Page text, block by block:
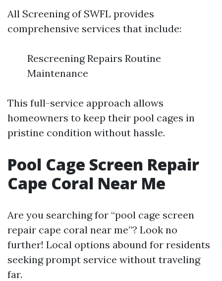
All Screening of SWFL provides
comprehensive services that include:
Rescreening Repairs Routine
Maintenance
This full-service approach allows
homeowners to keep their pool cages in
pristine condition without hassle.
Pool Cage Screen Repair
Cape Coral Near Me
Are you searching for “pool cage screen
repair cape coral near me”? Look no
further! Local options abound for residents
seeking prompt service without traveling
far.